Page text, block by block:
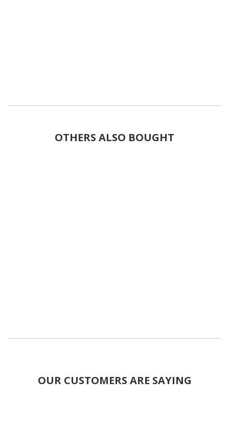
OTHERS ALSO BOUGHT
OUR CUSTOMERS ARE SAYING